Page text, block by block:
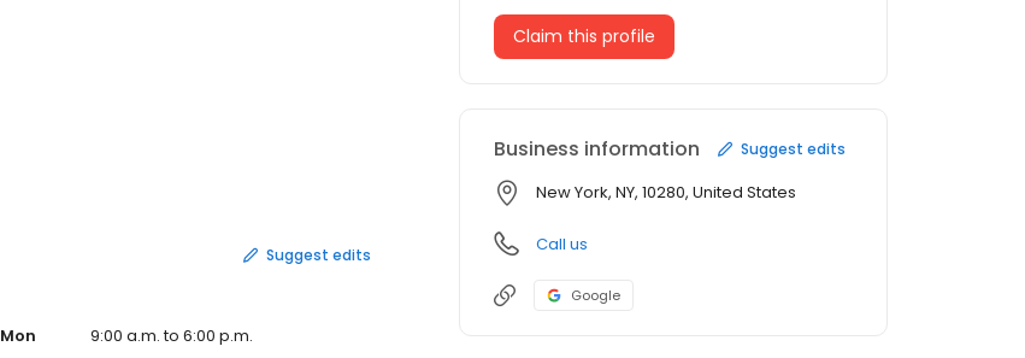
Suggest edits
Mon
9:00 a.m. to 6:00 p.m.
Claim this profile
Business information Suggest edits
New York, NY, 10280, United States
Call us
Google